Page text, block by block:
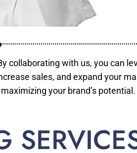
collaborating with us, you can
sales, and expand your
your brand’s potential.